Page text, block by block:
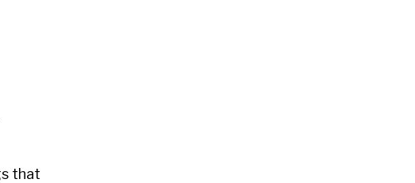
that